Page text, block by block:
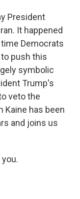
President
It happened
Democrats
push this
symbolic
Trump's
veto the
Kaine has been
and joins us